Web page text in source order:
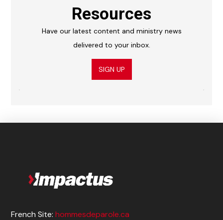
Resources
Have our latest content and ministry news
delivered to your inbox.
SIGN UP
French Site:hommesdeparole.ca